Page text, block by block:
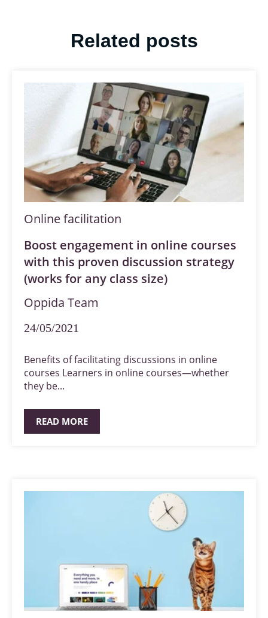
Related posts
Online facilitation
Boost engagement in online courses
with this proven discussion strategy
(works for any class size)
Oppida Team
24/05/2021
Benefits of facilitating discussions in online
courses Learners in online courses—whether
they be...
READ MORE